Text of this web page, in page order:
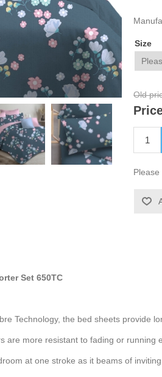
Size
Old
Set 650TC
Technology, the bed sheets provide
are more resistant to fading or running
at one stroke as it beams of inviting